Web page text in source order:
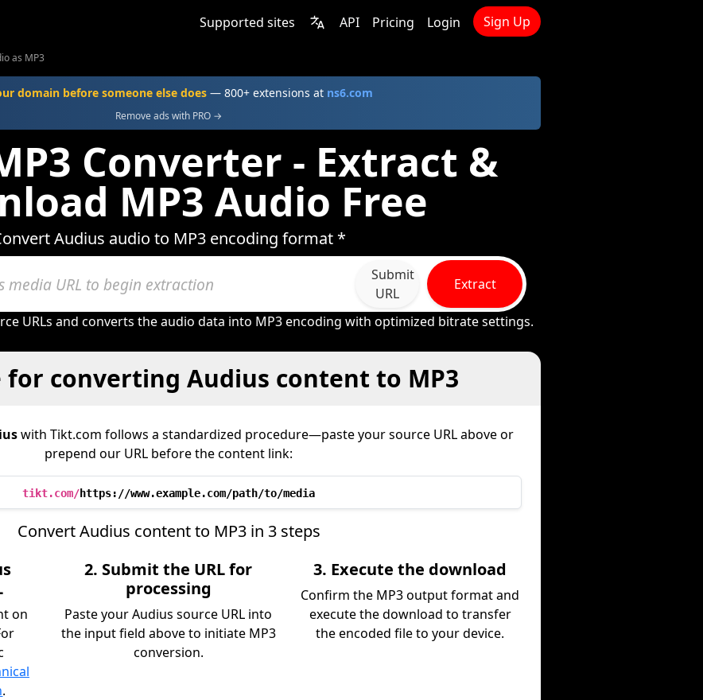
Supported sites API Pricing Login Sign Up
as MP3
domain before someone else does— 800+ extensions at ns6.com
Remove ads with PRO →
Converter - Extract &
MP3 Audio Free
Audius audio to MP3 encoding format *
Submit
URL
Extract
URLs and converts the audio data into MP3 encoding with optimized bitrate settings.
for converting Audius content to MP3
with Tikt.com follows a standardized procedure—paste your source URL above or
prepend our URL before the content link:
tikt.com/https://www.example.com/path/to/media
Convert Audius content to MP3 in 3 steps
on
.
2. Submit the URL for
processing
Paste your Audius source URL into
the input field above to initiate MP3
conversion.
3. Execute the download
Confirm the MP3 output format and
execute the download to transfer
the encoded file to your device.